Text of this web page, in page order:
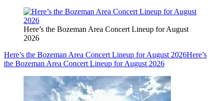
Here’s the Bozeman Area Concert Lineup for August
2026
Here’s the Bozeman Area Concert Lineup for August 2026Here’s
the Bozeman Area Concert Lineup for August 2026